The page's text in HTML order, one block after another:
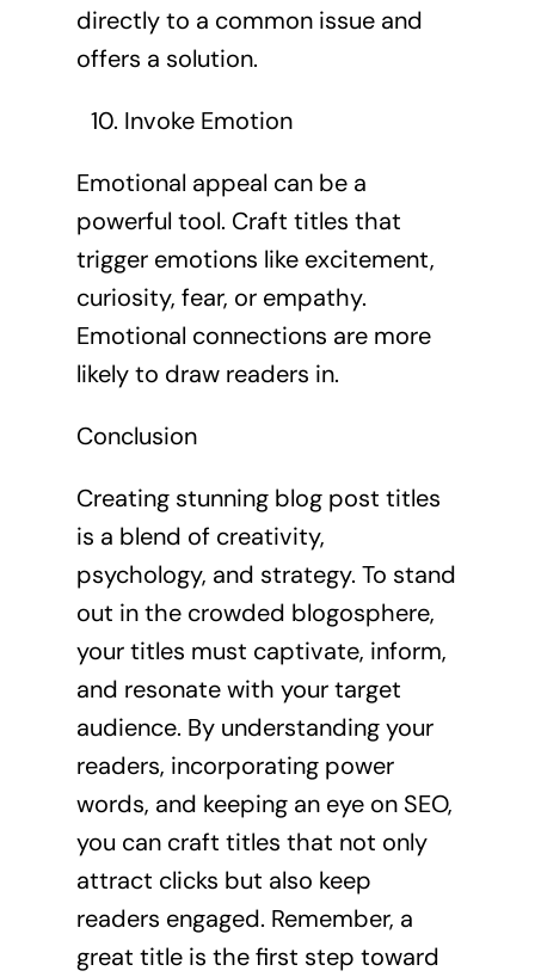
directly to a common issue and
offers a solution.
Invoke Emotion
Emotional appeal can be a
powerful tool. Craft titles that
trigger emotions like excitement,
curiosity, fear, or empathy.
Emotional connections are more
likely to draw readers in.
Conclusion
Creating stunning blog post titles
is a blend of creativity,
psychology, and strategy. To stand
out in the crowded blogosphere,
your titles must captivate, inform,
and resonate with your target
audience. By understanding your
readers, incorporating power
words, and keeping an eye on SEO,
you can craft titles that not only
attract clicks but also keep
readers engaged. Remember, a
great title is the first step toward